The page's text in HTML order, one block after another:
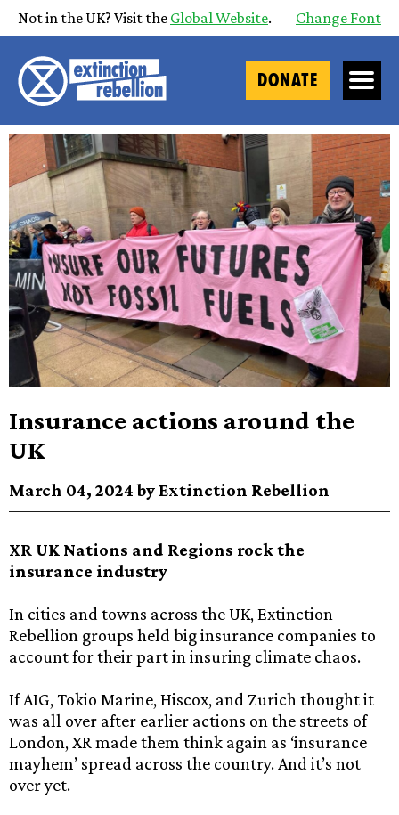
Not in the UK? Visit the Global Website. Change Font
DONATE
Insurance actions around the
UK
March 04, 2024 by Extinction Rebellion
XR UK Nations and Regions rock the
insurance industry
In cities and towns across the UK, Extinction
Rebellion groups held big insurance companies to
account for their part in insuring climate chaos.
If AIG, Tokio Marine, Hiscox, and Zurich thought it
was all over after earlier actions on the streets of
London, XR made them think again as ‘insurance
mayhem’ spread across the country. And it’s not
over yet.